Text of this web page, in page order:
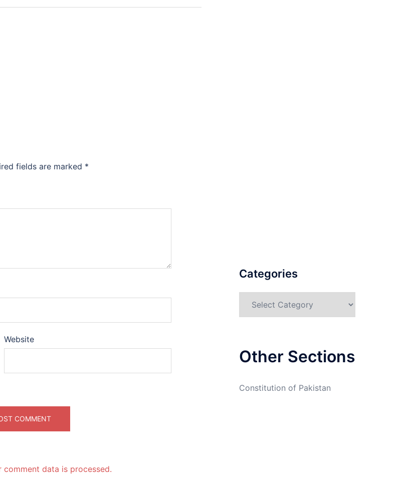
fields are marked *
Website
comment data is processed.
Categories
Other Sections
Constitution of Pakistan